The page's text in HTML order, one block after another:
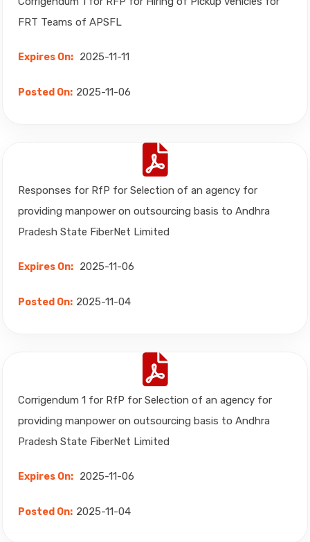
FRT Teams of APSFL
Expires On: 2025-11-11
Posted On: 2025-11-06
Responses for RfP for Selection of an agency for
providing manpower on outsourcing basis to Andhra
Pradesh State FiberNet Limited
Expires On: 2025-11-06
Posted On: 2025-11-04
Corrigendum 1 for RfP for Selection of an agency for
providing manpower on outsourcing basis to Andhra
Pradesh State FiberNet Limited
Expires On: 2025-11-06
Posted On: 2025-11-04